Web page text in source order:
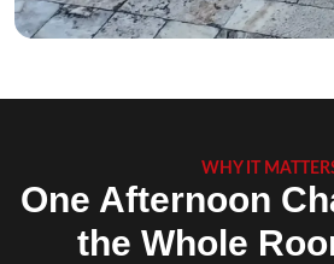
WHY IT
One Afternoon
the Whole